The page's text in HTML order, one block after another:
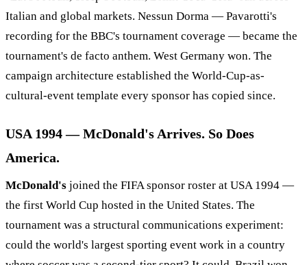
Italian and global markets. Nessun Dorma — Pavarotti's
recording for the BBC's tournament coverage — became the
tournament's de facto anthem. West Germany won. The
campaign architecture established the World-Cup-as-
cultural-event template every sponsor has copied since.
USA 1994 — McDonald's Arrives. So Does
America.
McDonald's joined the FIFA sponsor roster at USA 1994 —
the first World Cup hosted in the United States. The
tournament was a structural communications experiment:
could the world's largest sporting event work in a country